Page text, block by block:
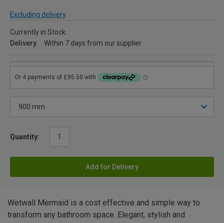
Excluding delivery
Currently in Stock
Delivery
Within 7 days from our supplier
Quantity:
Add for Delivery
Wetwall Mermaid is a cost effective and simple way to
transform any bathroom space. Elegant, stylish and